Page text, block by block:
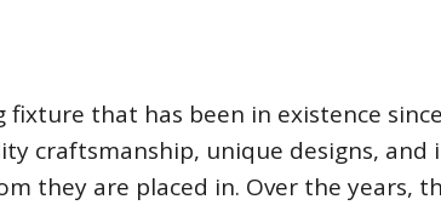
that has been in existence
craftsmanship, unique designs, and
they are placed in. Over the years,